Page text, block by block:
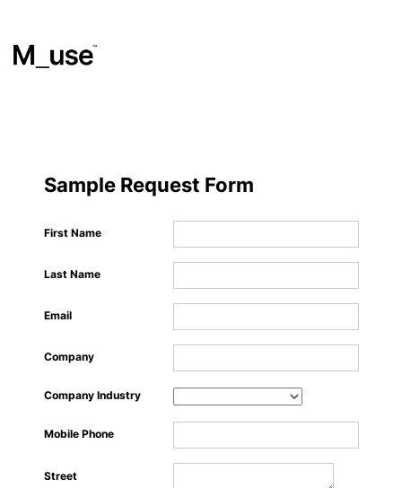
Showcases
Insights
Events
About Us
Sample Request Form
First Name
Last Name
Email
Company
Company Industry
Mobile Phone
Street